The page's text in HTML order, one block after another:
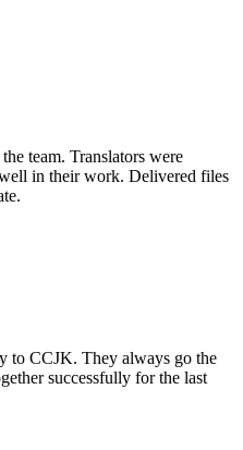
team. Translators were
in their work. Delivered files
to CCJK. They always go the
successfully for the last